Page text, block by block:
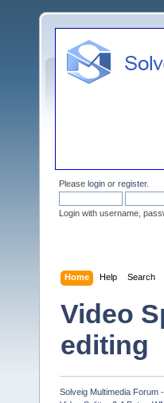
Please login or register.
Login with username,
Home Help Search
Video
editing
Solveig Multimedia Forum